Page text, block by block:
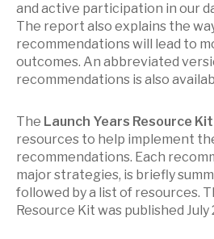
and active participation in our
The report also explains the
recommendations will lead to
outcomes. An abbreviated
recommendations is also
The Launch Years Resource Kit
resources to help implement
recommendations. Each
major strategies, is briefly
followed by a list of resources.
Resource Kit was published July